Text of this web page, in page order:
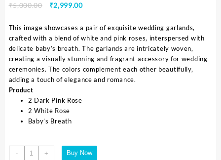
₹5,000.00 ₹2,999.00
This image showcases a pair of exquisite wedding garlands,
crafted with a blend of white and pink roses, interspersed with
delicate baby’s breath. The garlands are intricately woven,
creating a visually stunning and fragrant accessory for wedding
ceremonies. The colors complement each other beautifully,
adding a touch of elegance and romance.
Product
2 Dark Pink Rose
2 White Rose
Baby’s Breath
- +
Buy Now